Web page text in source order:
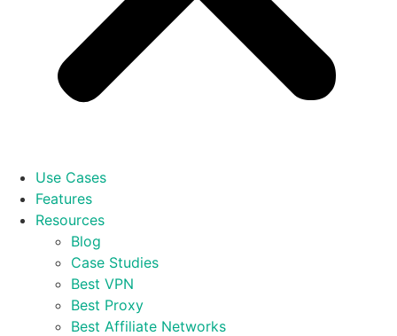
Use Cases
Features
Resources
Blog
Case Studies
Best VPN
Best Proxy
Best Affiliate Networks